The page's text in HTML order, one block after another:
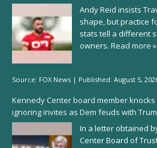
Andy Reid insists
shape, but practice
stats tell a different
owners. Read more »
Source: FOX News | Published: August 5,
Kennedy Center board member
ignoring invites as Dem feuds with
In a letter obtained
Center Board of